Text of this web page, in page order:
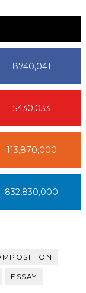
8740,041
5430,033
113,870,000
832,830,000
ESSAY